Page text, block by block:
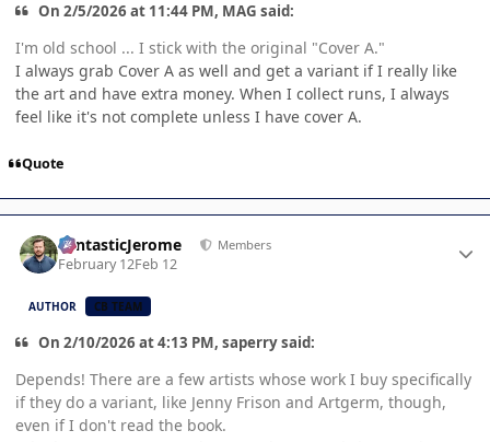
On 2/5/2026 at 11:44 PM, MAG said:
I'm old school ... I stick with the original "Cover A."
I always grab Cover A as well and get a variant if I really like
the art and have extra money. When I collect runs, I always
feel like it's not complete unless I have cover A.
Quote
FantasticJerome Members
February 12Feb 12
AUTHOR CB TEAM
On 2/10/2026 at 4:13 PM, saperry said:
Depends! There are a few artists whose work I buy specifically
if they do a variant, like Jenny Frison and Artgerm, though,
even if I don't read the book.